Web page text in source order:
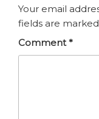
Your email
fields are marked
Comment*